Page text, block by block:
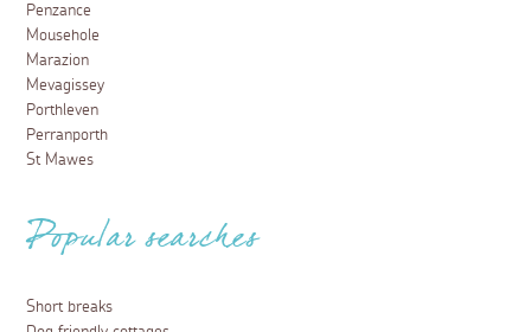
Penzance
Mousehole
Marazion
Mevagissey
Porthleven
Perranporth
St Mawes
Popular searches
Short breaks